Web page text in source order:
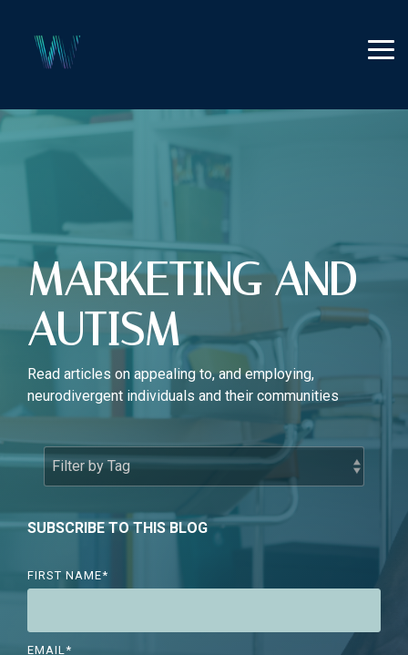
MARKETING AND
AUTISM
Read articles on appealing to, and employing,
neurodivergent individuals and their communities
SUBSCRIBE TO THIS BLOG
FIRST NAME*
EMAIL*